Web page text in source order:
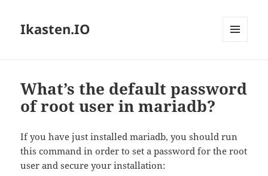
Ikasten.IO
What’s the default password
of root user in mariadb?
If you have just installed mariadb, you should run
this command in order to set a password for the root
user and secure your installation: